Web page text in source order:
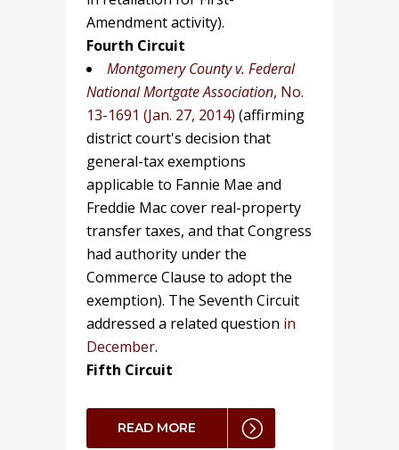
Amendment activity).
Fourth Circuit
Montgomery County v. Federal
National Mortgate Association, No.
13-1691 (Jan. 27, 2014) (affirming
district court's decision that
general-tax exemptions
applicable to Fannie Mae and
Freddie Mac cover real-property
transfer taxes, and that Congress
had authority under the
Commerce Clause to adopt the
exemption). The Seventh Circuit
addressed a related question in
December.
Fifth Circuit
READ MORE